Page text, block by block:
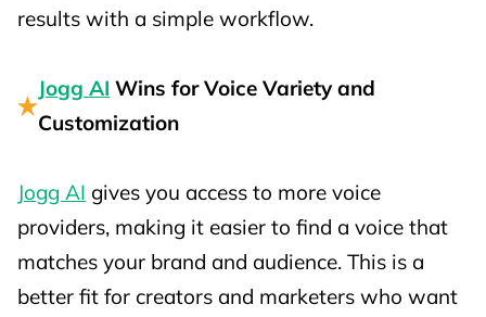
results with a simple workflow.
Jogg AI Wins for Voice Variety and
Customization
Jogg AI gives you access to more voice
providers, making it easier to find a voice that
matches your brand and audience. This is a
better fit for creators and marketers who want